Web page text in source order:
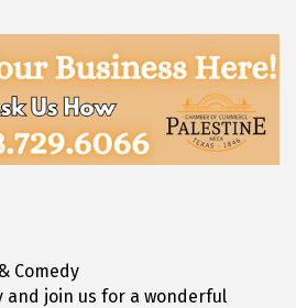
Comedy
join us for a wonderful